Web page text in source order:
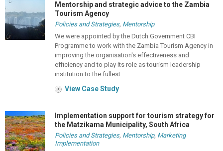
Mentorship and strategic advice to the Zambia
Tourism Agency
Policies and Strategies, Mentorship
We were appointed by the Dutch Government CBI
Programme to work with the Zambia Tourism Agency in
improving the organisation's effectiveness and
efficiency and to play its role as tourism leadership
institution to the fullest
View Case Study
Implementation support for tourism strategy for
the Matzikama Municipality, South Africa
Policies and Strategies, Mentorship, Marketing
Implementation